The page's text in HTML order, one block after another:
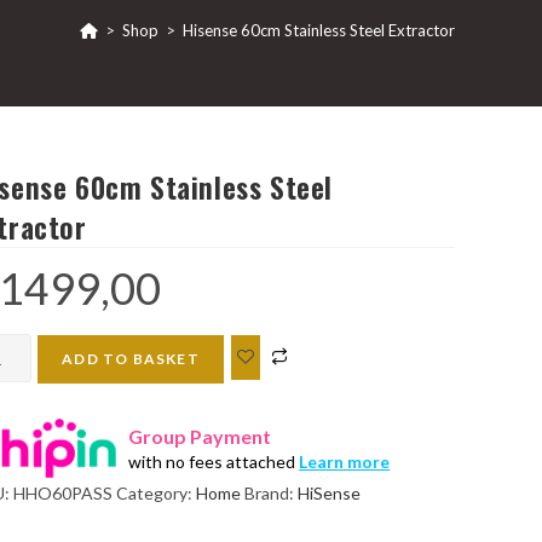
> Shop > Hisense 60cm Stainless Steel Extractor
60cm Stainless Steel
1499,00
ADD TO BASKET
Group Payment
with no fees attached Learn more
HHO60PASS Category:HomeBrand:HiSense